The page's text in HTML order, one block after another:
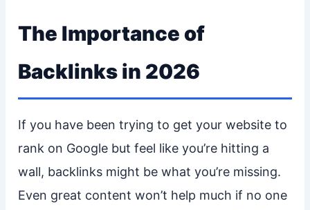
The Importance of
Backlinks in 2026
If you have been trying to get your website to
rank on Google but feel like you’re hitting a
wall, backlinks might be what you’re missing.
Even great content won’t help much if no one